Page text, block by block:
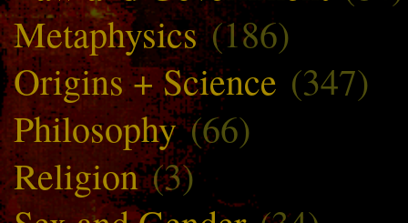
Metaphysics(186)
Origins + Science (347)
Philosophy(66)
Religion(3)